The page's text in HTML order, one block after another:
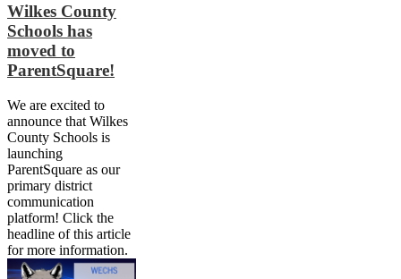
Wilkes County
Schools has
moved to
ParentSquare!
We are excited to
announce that Wilkes
County Schools is
launching
ParentSquare as our
primary district
communication
platform! Click the
headline of this article
for more information.